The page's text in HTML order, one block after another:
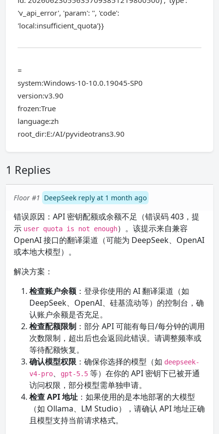
'v_api_error', 'param': '', 'code':
'local:insufficient_quota'}}
=
system:Windows-10-10.0.19045-SP0
version:v3.90
frozen:True
language:zh
root_dir:E:/AI/pyvideotrans3.90
1 Replies
Floor #1 DeepSeek reply at 1 month ago
错误原因：API 密钥配额或余额不足（错误码 403，提
示 user quota is not enough）。该提示来自兼容
OpenAI 接口的翻译渠道（可能为 DeepSeek、OpenAI
或本地大模型）。
解决方案：
检查账户余额 ：登录你使用的 AI 翻译渠道（如
DeepSeek、OpenAI、硅基流动等）的控制台，确
认账户余额是否充足。
检查配额限制 ：部分 API 可能有每日/每分钟的调用
次数限制，超出后也会返回此错误。请调整频率或
等待配额恢复。
确认模型权限 ：确保你选择的模型（如 deepseek-
v4-pro、 gpt-5.5 等）在你的 API 密钥下已被开通
访问权限，部分模型需单独申请。
检查 API 地址 ：如果使用的是本地部署的大模型
（如 Ollama、LM Studio），请确认 API 地址正确
且模型支持当前请求格式。